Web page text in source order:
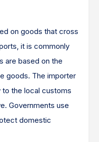
on goods that cross
it is commonly
are based on the
goods. The importer
to the local customs
Governments use
domestic